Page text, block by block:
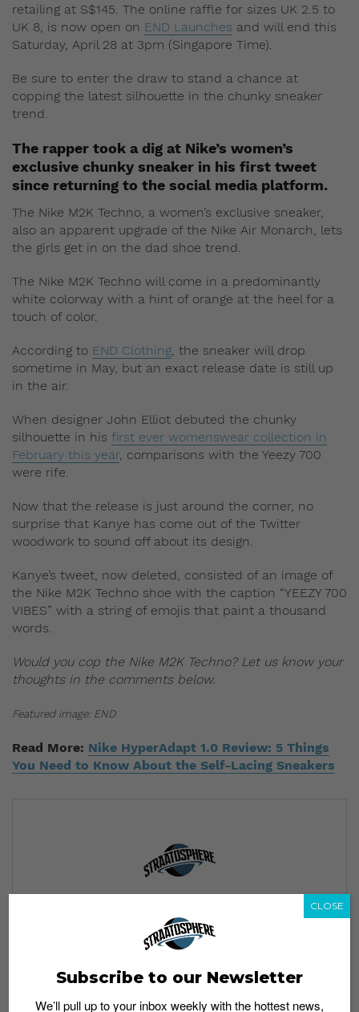
retailing at S$145. The online raffle for sizes UK 2.5 to
UK 8, is now open on END Launches and will end this
Saturday, April 28 at 3pm (Singapore Time).
Be sure to enter the draw to stand a chance at
copping the latest silhouette in the chunky sneaker
trend.
The rapper took a dig at Nike’s women’s
exclusive chunky sneaker in his first tweet
since returning to the social media platform.
The Nike M2K Techno, a women’s exclusive sneaker,
also an apparent upgrade of the Nike Air Monarch, lets
the girls get in on the dad shoe trend.
The Nike M2K Techno will come in a predominantly
white colorway with a hint of orange at the heel for a
touch of color.
According to END Clothing, the sneaker will drop
sometime in May, but an exact release date is still up
in the air.
When designer John Elliot debuted the chunky
silhouette in his first ever womenswear collection in
February this year, comparisons with the Yeezy 700
were rife.
Now that the release is just around the corner, no
surprise that Kanye has come out of the Twitter
woodwork to sound off about its design.
Kanye’s tweet, now deleted, consisted of an image of
the Nike M2K Techno shoe with the caption “YEEZY 700
VIBES” with a string of emojis that paint a thousand
words.
Would you cop the Nike M2K Techno? Let us know your
thoughts in the comments below.
Featured image: END
Read More: Nike HyperAdapt 1.0 Review: 5 Things
You Need to Know About the Self-Lacing Sneakers
We’ll pull up to your inbox weekly with the hottest news,
style guides, drops and leaks
Subscribe to our Newsletter
We’ll pull up to your inbox weekly with the hottest news,
CLOSE